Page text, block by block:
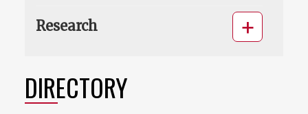
Research
DIRECTORY